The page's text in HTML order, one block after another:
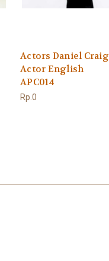
Actors Daniel Craig
Actor English
APC014
Rp.0